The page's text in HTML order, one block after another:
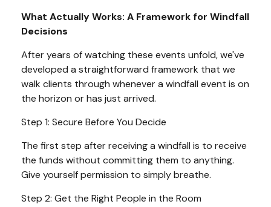
What Actually Works: A Framework for Windfall
Decisions
After years of watching these events unfold, we've
developed a straightforward framework that we
walk clients through whenever a windfall event is on
the horizon or has just arrived.
Step 1: Secure Before You Decide
The first step after receiving a windfall is to receive
the funds without committing them to anything.
Give yourself permission to simply breathe.
Step 2: Get the Right People in the Room